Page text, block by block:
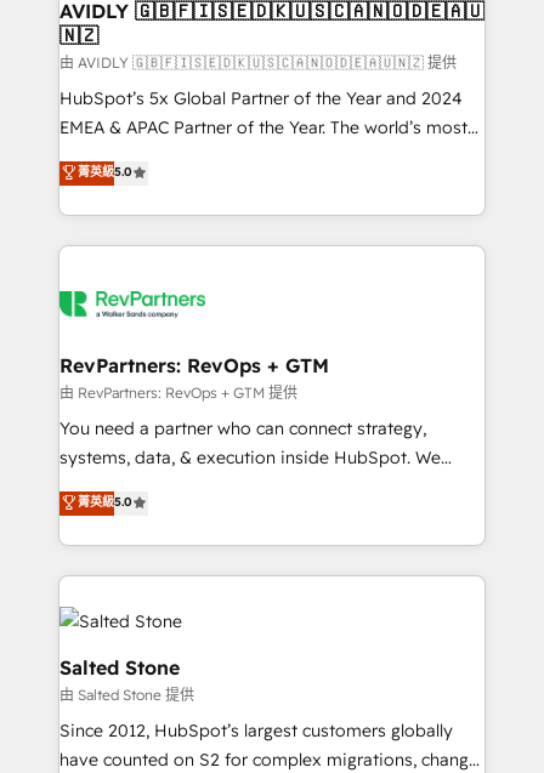
🎯Demand Gen & ABM: Drive pipeline with inbound,
ABM, AEO, SEO, & paid media. 👩‍💻Web Design:
Build high-performing websites with UX, messaging,
& conversion strategy that drive results. 🤖AI
Strategy: Activate Breeze Agents, configure HubSpot
Integrations: Extend HubSpot with custom
integrations, hosting, & maintenance.
AVIDLY 🇬🇧🇫🇮🇸🇪🇩🇰🇺🇸🇨🇦🇳🇴🇩🇪🇦🇺
🇳🇿
由 AVIDLY 🇬🇧🇫🇮🇸🇪🇩🇰🇺🇸🇨🇦🇳🇴🇩🇪🇦🇺🇳🇿 提供
HubSpot’s 5x Global Partner of the Year and 2024
EMEA & APAC Partner of the Year. The world’s most
experienced and fully accredited HubSpot Solutions
Partner. 🚀 With 2,750+ HubSpot projects delivered
and 370+ specialists across EMEA, APAC and NAM,
we de-risk complex CRM programmes and
multi-region migrations to AI-powered automation,
scale. 🏆 HubSpot’s CEO called us “the partner of the
future.” Others agree it is proof of trust built through
measurable impact.
菁英級5.0
RevPartners: RevOps + GTM
由 RevPartners: RevOps + GTM 提供
You need a partner who can connect strategy,
systems, data, & execution inside HubSpot. We
bridge the gap where most agencies fall short by
combining GTM strategy with technical execution to
solve the right problem with the right solution. As the
only firm in the world to hold Elite Partner
Accreditations with both HubSpot and Clay, our
clients gain a unique advantage in CRM architecture,
pipeline generation, data intelligence, and go-to-
market execution. Why B2B Businesses Choose RP: -
Secure: Soc2 compliant 🛡️ - Pricing: Implementations
starting at $1,5k 💵 - Speed: Launch in 14 days ⚡ -
菁英級5.0
Salted Stone
由 Salted Stone 提供
Since 2012, HubSpot’s largest customers globally
have counted on S2 for complex migrations, change